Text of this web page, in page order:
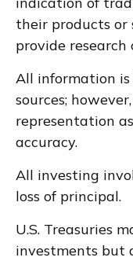
their products or
provide
All information
sources;
representation
accuracy.
All investing
loss of principal.
U.S. Treasuries
investments but